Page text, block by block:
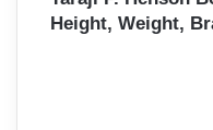
Height, Weight,